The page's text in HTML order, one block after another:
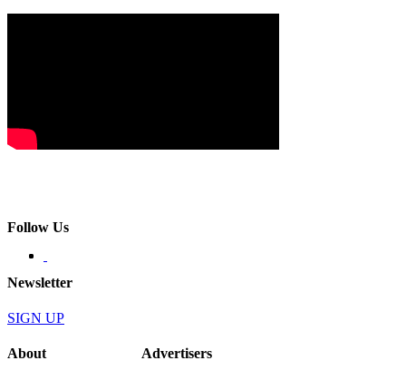
Follow Us
Newsletter
SIGN UP
About Advertisers